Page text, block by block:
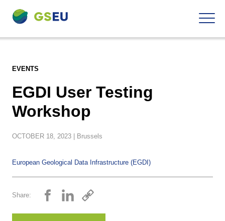
EVENTS
EGDI User Testing
Workshop
OCTOBER 18, 2023 | Brussels
European Geological Data Infrastructure (EGDI)
Share: